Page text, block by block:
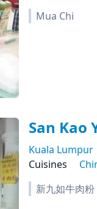
Mua Chi
San Kao
Kuala Lumpur
Cuisines
新九如牛肉